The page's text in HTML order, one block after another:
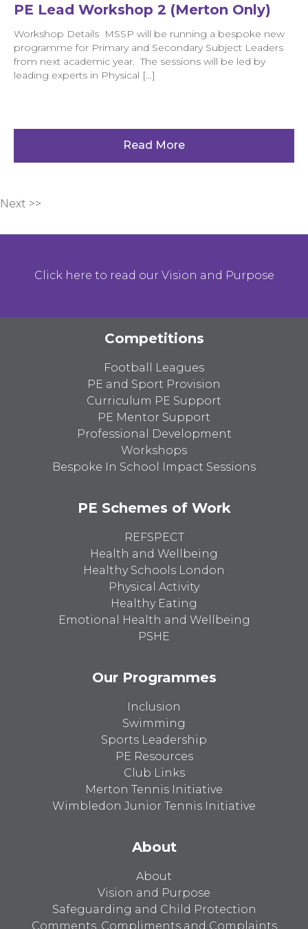
PE Lead Workshop 2 (Merton Only)
Workshop Details MSSP will be running a bespoke new
programme for Primary and Secondary Subject Leaders
from next academic year. The sessions will be led by
leading experts in Physical […]
Read More
Next >>
Click here to read our Vision and Purpose
Competitions
Football Leagues
PE and Sport Provision
Curriculum PE Support
PE Mentor Support
Professional Development
Workshops
Bespoke In School Impact Sessions
PE Schemes of Work
REFSPECT
Health and Wellbeing
Healthy Schools London
Physical Activity
Healthy Eating
Emotional Health and Wellbeing
PSHE
Our Programmes
Inclusion
Swimming
Sports Leadership
PE Resources
Club Links
Merton Tennis Initiative
Wimbledon Junior Tennis Initiative
About
About
Vision and Purpose
Safeguarding and Child Protection
Comments, Compliments and Complaints